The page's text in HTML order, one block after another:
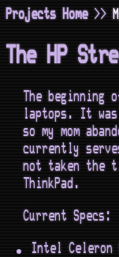
Projects Home>>
The HP
The beginning
laptops. It
so my mom
currently
not taken the
ThinkPad.
Current Specs:
Intel Celeron